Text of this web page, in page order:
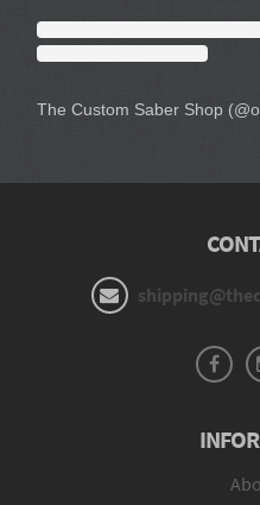
The Custom Saber Shop (@